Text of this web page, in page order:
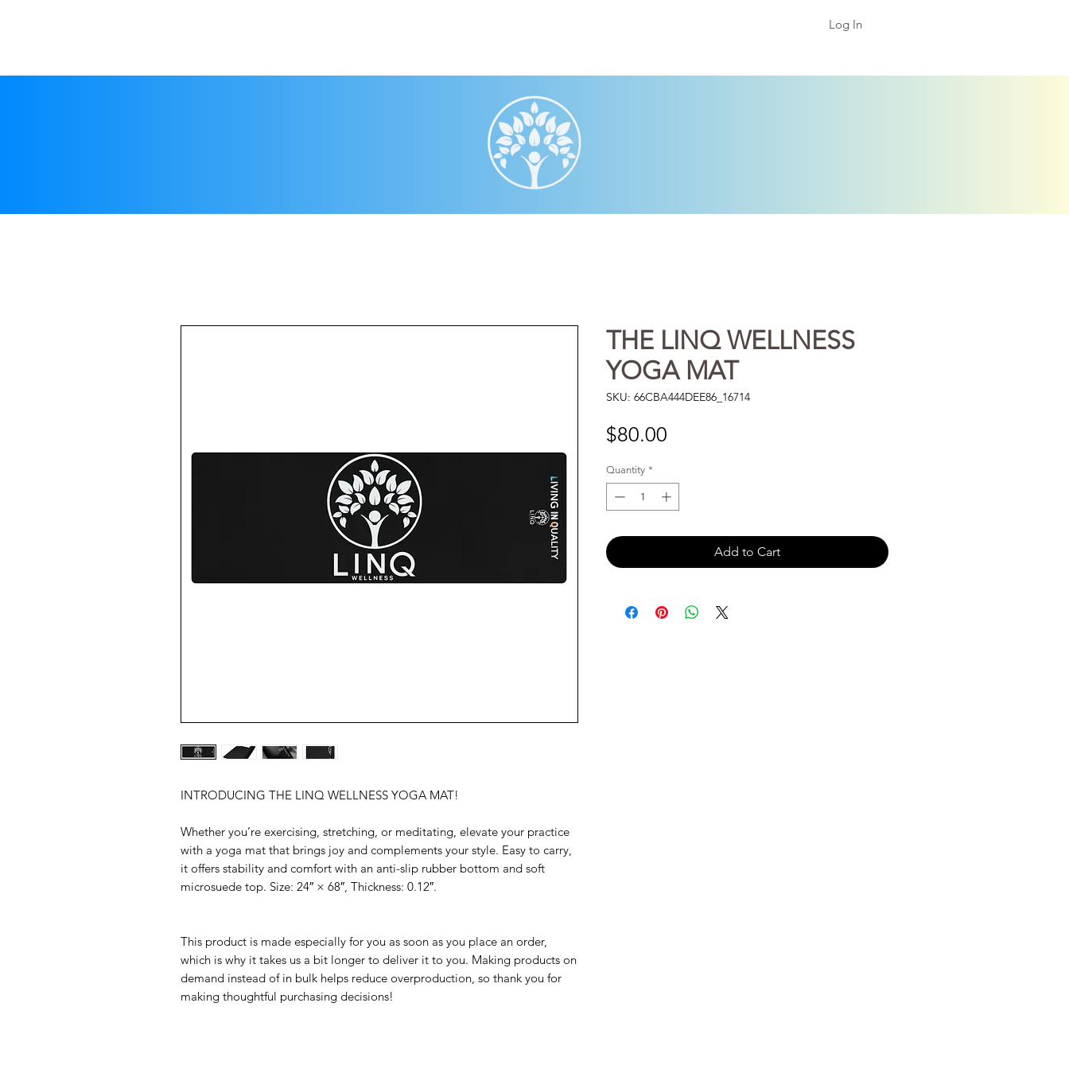
Log In
INTRODUCING THE LINQ WELLNESS YOGA MAT!
Whether you’re exercising, stretching, or meditating, elevate your practice
with a yoga mat that brings joy and complements your style. Easy to carry,
it offers stability and comfort with an anti-slip rubber bottom and soft
microsuede top. Size: 24″ × 68″, Thickness: 0.12″.
This product is made especially for you as soon as you place an order,
which is why it takes us a bit longer to deliver it to you. Making products on
demand instead of in bulk helps reduce overproduction, so thank you for
making thoughtful purchasing decisions!
THE LINQ WELLNESS
YOGA MAT
SKU: 66CBA444DEE86_16714
$80.00
Quantity *
Add to Cart